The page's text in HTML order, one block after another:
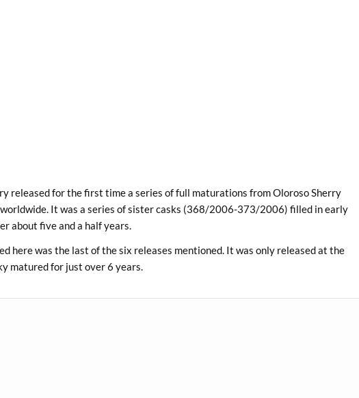
released for the first time a series of full maturations from Oloroso Sherry
It was a series of sister casks (368/2006-373/2006) filled in early
about five and a half years.
here was the last of the six releases mentioned. It was only released at the
matured for just over 6 years.